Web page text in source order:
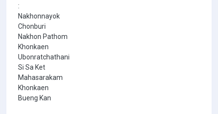
:
Nakhonnayok
Chonburi
Nakhon Pathom
Khonkaen
Ubonratchathani
Si Sa Ket
Mahasarakam
Khonkaen
Bueng Kan